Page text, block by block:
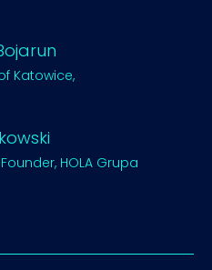
Katowice,
HOLA Grupa